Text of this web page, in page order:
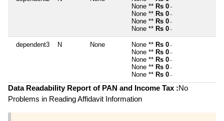
None ** Rs 0 ~
None ** Rs 0 ~
None ** Rs 0 ~
None ** Rs 0 ~
dependent3 N None None ** Rs 0 ~
None ** Rs 0 ~
None ** Rs 0 ~
None ** Rs 0 ~
None ** Rs 0 ~
Data Readability Report of PAN and Income Tax :No
Problems in Reading Affidavit Information